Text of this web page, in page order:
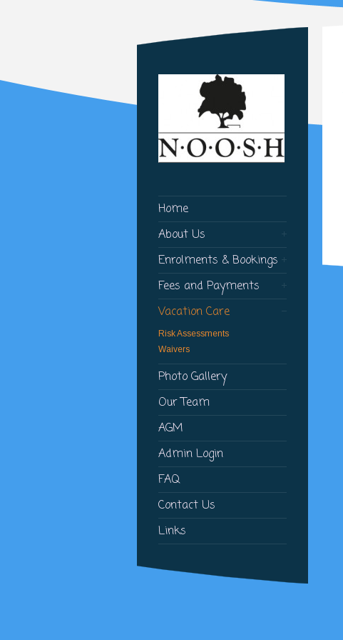
Home
About Us
Enrolments & Bookings
Fees and Payments
Vacation Care
Risk Assessments
Waivers
Photo Gallery
Our Team
AGM
Admin Login
FAQ
Contact Us
Links